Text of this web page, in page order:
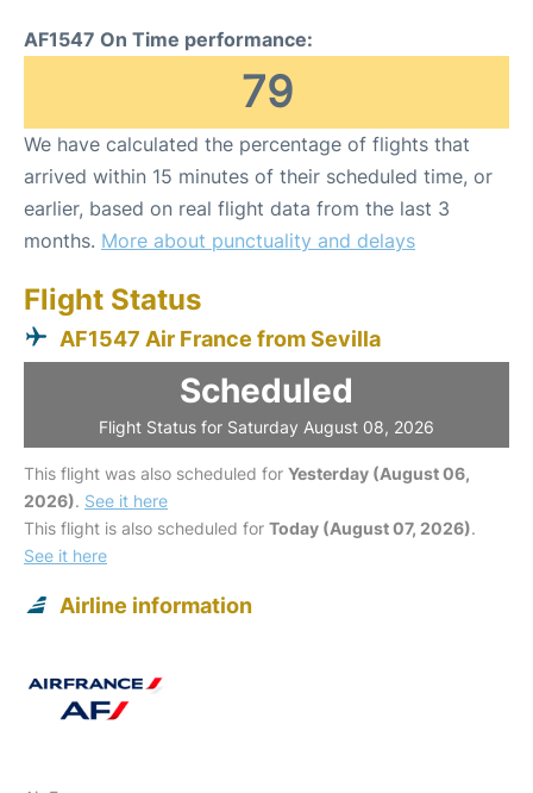
AF1547 On Time performance:
79
We have calculated the percentage of flights that
arrived within 15 minutes of their scheduled time, or
earlier, based on real flight data from the last 3
months. More about punctuality and delays
Flight Status
AF1547 Air France from Sevilla
Scheduled
Flight Status for Saturday August 08, 2026
This flight was also scheduled for Yesterday (August 06,
2026). See it here
This flight is also scheduled for Today (August 07, 2026).
See it here
Airline information